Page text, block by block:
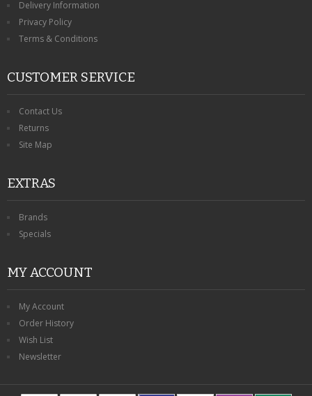
Delivery Information
Privacy Policy
Terms & Conditions
CUSTOMER SERVICE
Contact Us
Returns
Site Map
EXTRAS
Brands
Specials
MY ACCOUNT
My Account
Order History
Wish List
Newsletter